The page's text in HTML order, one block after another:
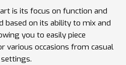
is its focus on function and
based on its ability to mix and
you to easily piece
various occasions from casual